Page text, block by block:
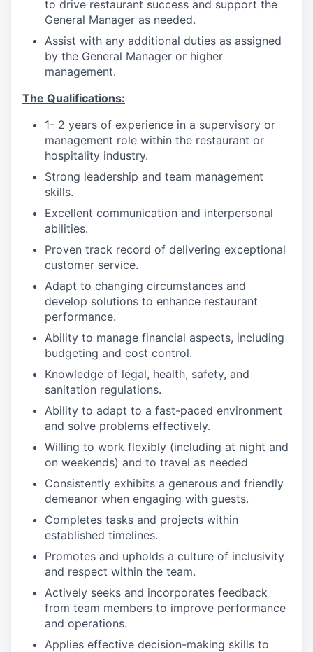
to drive restaurant success and support the
General Manager as needed.
Assist with any additional duties as assigned
by the General Manager or higher
management.
The Qualifications:
1- 2 years of experience in a supervisory or
management role within the restaurant or
hospitality industry.
Strong leadership and team management
skills.
Excellent communication and interpersonal
abilities.
Proven track record of delivering exceptional
customer service.
Adapt to changing circumstances and
develop solutions to enhance restaurant
performance.
Ability to manage financial aspects, including
budgeting and cost control.
Knowledge of legal, health, safety, and
sanitation regulations.
Ability to adapt to a fast-paced environment
and solve problems effectively.
Willing to work flexibly (including at night and
on weekends) and to travel as needed
Consistently exhibits a generous and friendly
demeanor when engaging with guests.
Completes tasks and projects within
established timelines.
Promotes and upholds a culture of inclusivity
and respect within the team.
Actively seeks and incorporates feedback
from team members to improve performance
and operations.
Applies effective decision-making skills to